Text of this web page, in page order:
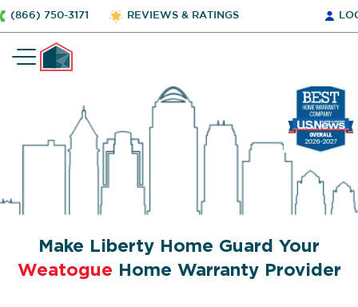
(866) 750-3171 REVIEWS & RATINGS
Make Liberty Home Guard Your
Weatogue Home Warranty Provider